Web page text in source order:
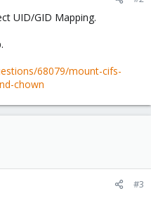
UID/GID Mapping.
68079/mount-cifs-
chown
#3